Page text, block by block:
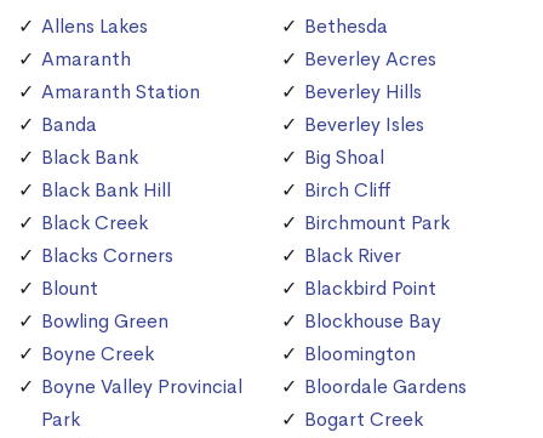
Allens Lakes
Amaranth
Amaranth Station
Banda
Black Bank
Black Bank Hill
Black Creek
Blacks Corners
Blount
Bowling Green
Boyne Creek
Boyne Valley Provincial
Park
Bethesda
Beverley Acres
Beverley Hills
Beverley Isles
Big Shoal
Birch Cliff
Birchmount Park
Black River
Blackbird Point
Blockhouse Bay
Bloomington
Bloordale Gardens
Bogart Creek